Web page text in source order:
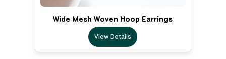
Wide Mesh Woven Hoop Earrings
View Details